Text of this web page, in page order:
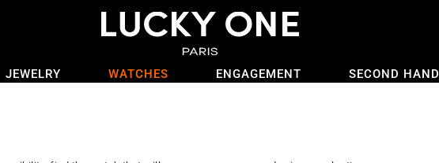
JEWELRY WATCHES ENGAGEMENT SECOND HAND